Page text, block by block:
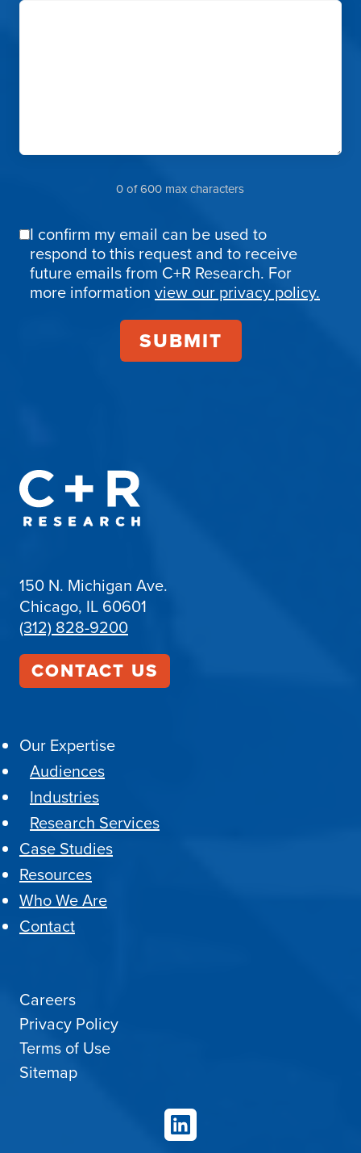
0 of 600 max characters
Email
Confirmation
I confirm my email can be used to
respond to this request and to receive
future emails from C+R Research. For
more information view our privacy policy.
150 N. Michigan Ave.
Chicago, IL 60601
(312) 828-9200
CONTACT US
Our Expertise
Audiences
Industries
Research Services
Case Studies
Resources
Who We Are
Contact
Careers
Privacy Policy
Terms of Use
Sitemap
LinkedIn